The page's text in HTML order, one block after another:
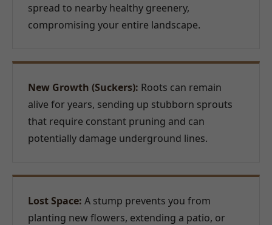
spread to nearby healthy greenery,
compromising your entire landscape.
New Growth (Suckers): Roots can remain
alive for years, sending up stubborn sprouts
that require constant pruning and can
potentially damage underground lines.
Lost Space: A stump prevents you from
planting new flowers, extending a patio, or